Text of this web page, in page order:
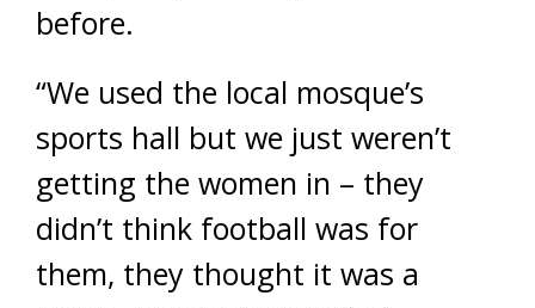
before.
“We used the local mosque’s
sports hall but we just weren’t
getting the women in – they
didn’t think football was for
them, they thought it was a